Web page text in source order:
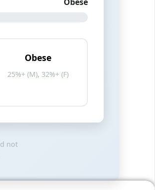
Obese
25%+ (M), 32%+ (F)
not